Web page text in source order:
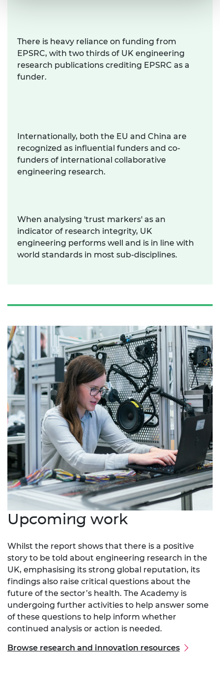
There is heavy reliance on funding from
EPSRC, with two thirds of UK engineering
research publications crediting EPSRC as a
funder.
Internationally, both the EU and China are
recognized as influential funders and co-
funders of international collaborative
engineering research.
When analysing 'trust markers' as an
indicator of research integrity, UK
engineering performs well and is in line with
world standards in most sub-disciplines.
Upcoming work
Whilst the report shows that there is a positive
story to be told about engineering research in the
UK, emphasising its strong global reputation, its
findings also raise critical questions about the
future of the sector’s health. The Academy is
undergoing further activities to help answer some
of these questions to help inform whether
continued analysis or action is needed.
Browse research and innovation resources